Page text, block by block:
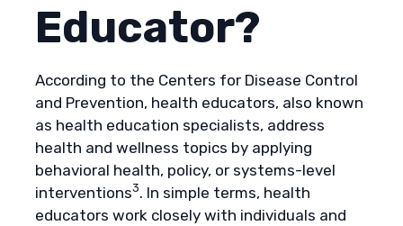
Educator?
According to the Centers for Disease Control
and Prevention, health educators, also known
as health education specialists, address
health and wellness topics by applying
behavioral health, policy, or systems-level
interventions3. In simple terms, health
educators work closely with individuals and